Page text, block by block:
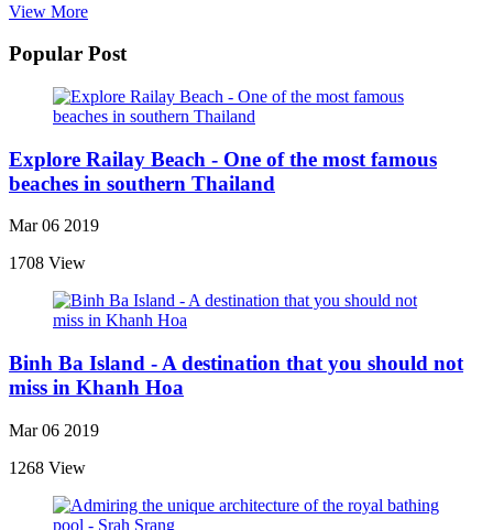
View More
Popular Post
Explore Railay Beach - One of the most famous
beaches in southern Thailand
Mar 06 2019
1708 View
Binh Ba Island - A destination that you should not
miss in Khanh Hoa
Mar 06 2019
1268 View